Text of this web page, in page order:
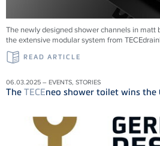
The newly designed shower channels in
the extensive modular system from TECE
READ ARTICLE
06.03.2025 – EVENTS, STORIES
The TECEneo shower toilet wins the